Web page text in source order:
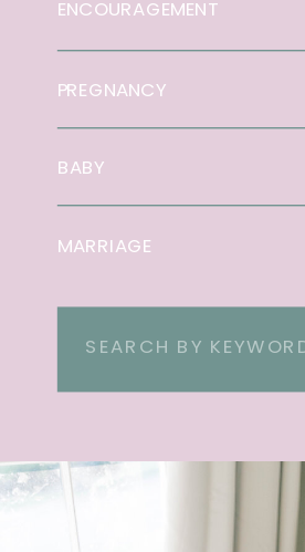
ENCOURAGEMENT
MARRIAGE
BABY
PREGNANCY
Search